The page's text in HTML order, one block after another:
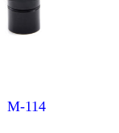
M-114